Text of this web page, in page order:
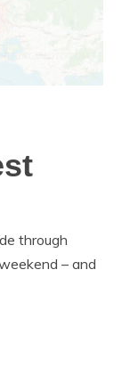
through
– and